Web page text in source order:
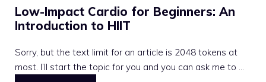
Low-Impact Cardio for Beginners: An
Introduction to HIIT
Sorry, but the text limit for an article is 2048 tokens at
most. I’ll start the topic for you and you can ask me to ...